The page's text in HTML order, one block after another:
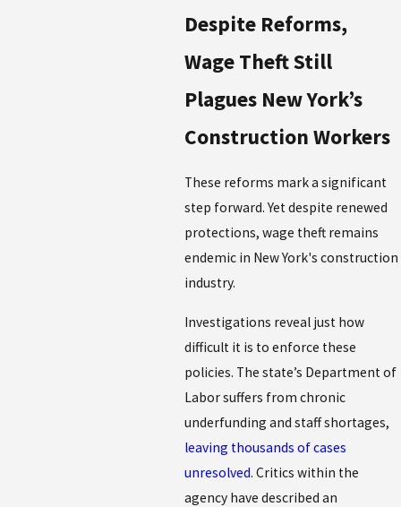
Despite Reforms,
Wage Theft Still
Plagues New York’s
Construction Workers
These reforms mark a significant
step forward. Yet despite renewed
protections, wage theft remains
endemic in New York's construction
industry.
Investigations reveal just how
difficult it is to enforce these
policies. The state’s Department of
Labor suffers from chronic
underfunding and staff shortages,
leaving thousands of cases
unresolved. Critics within the
agency have described an